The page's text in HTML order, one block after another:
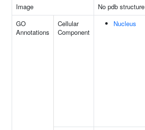
Image No pdb structure
GO
Annotations
Cellular
Component
Nucleus